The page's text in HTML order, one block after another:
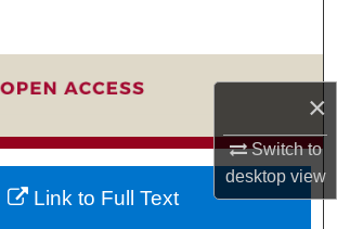
×
Switch to
desktopview
Browse Collections
My Account
About
Link to Full Text